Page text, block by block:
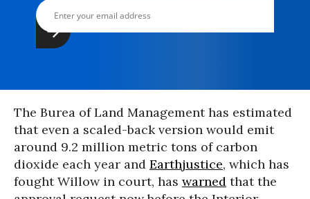
The Burea of Land Management has estimated
that even a scaled-back version would emit
around 9.2 million metric tons of carbon
dioxide each year and Earthjustice, which has
fought Willow in court, has warned that the